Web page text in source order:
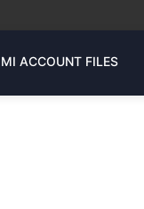
MI ACCOUNT FILES